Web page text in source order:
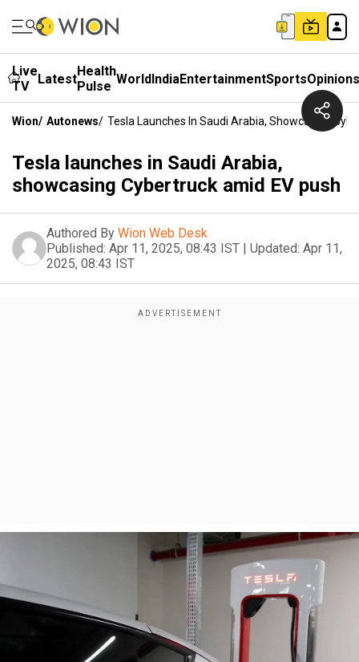
Live
TV
LatestHealth
Pulse WorldIndiaEntertainmentSportsOpinions
Wion/ Autonews/ Tesla Launches In Saudi Arabia, Showcasing
Tesla launches in Saudi Arabia,
showcasing Cybertruck amid EV push
Authored By Wion Web Desk
Published: Apr 11, 2025, 08:43 IST | Updated: Apr 11,
2025, 08:43 IST